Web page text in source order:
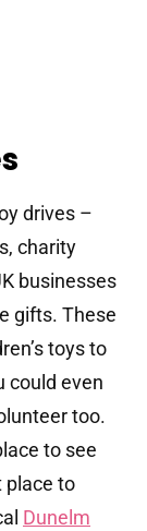
drives –
charity
businesses
gifts. These
toys to
could even
too.
to see
place to
Dunelm